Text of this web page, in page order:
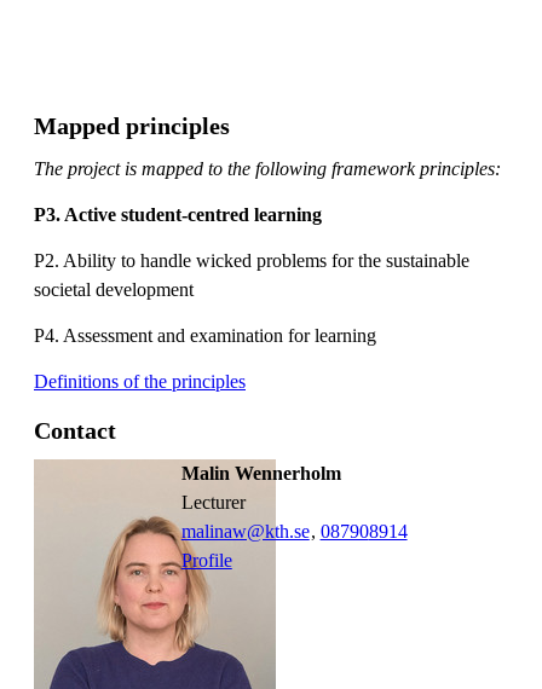
Mapped principles
The project is mapped to the following framework principles:
P3. Active student-centred learning
P2. Ability to handle wicked problems for the sustainable
societal development
P4. Assessment and examination for learning
Definitions of the principles
Contact
Malin Wennerholm
lecturer
malinaw@kth.se, 087908914
Profile